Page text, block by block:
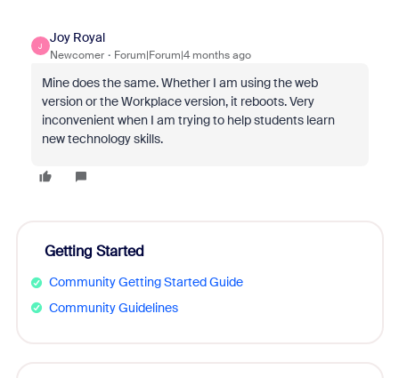
J
Joy Royal
Newcomer Forum|Forum|4 months ago
Mine does the same. Whether I am using the web
version or the Workplace version, it reboots. Very
inconvenient when I am trying to help students learn
new technology skills.
Getting Started
Community Getting Started Guide
Community Guidelines